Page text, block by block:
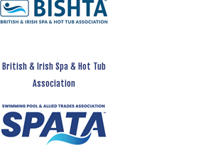
British & Irish Spa & Hot Tub
Association